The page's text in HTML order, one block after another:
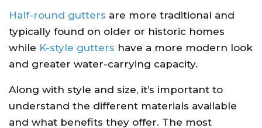
Half-round gutters are more traditional and
typically found on older or historic homes
while K-style gutters have a more modern look
and greater water-carrying capacity.
Along with style and size, it’s important to
understand the different materials available
and what benefits they offer. The most